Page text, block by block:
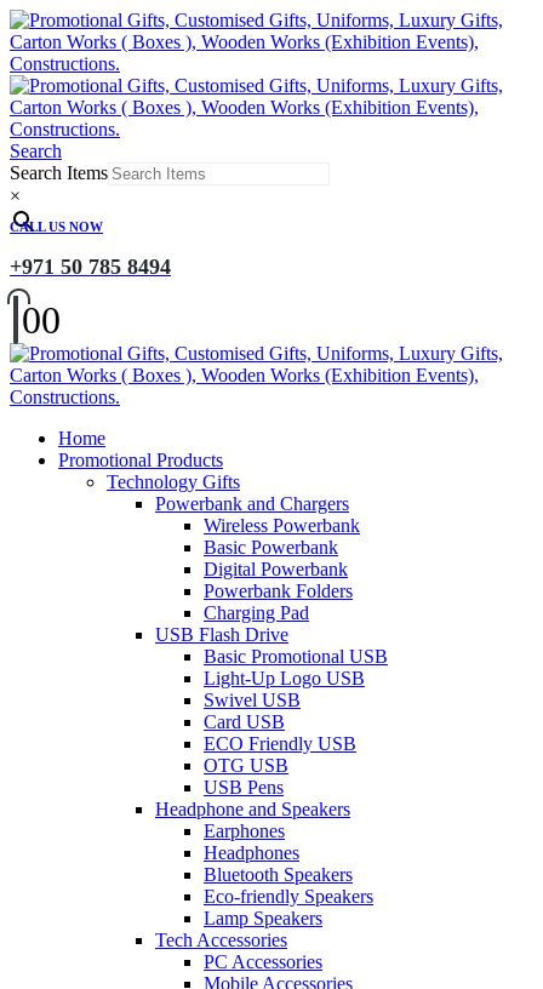
Search
Search Items
×
CALL US NOW
+971 50 785 8494
00
Home
Promotional Products
Technology Gifts
Powerbank and Chargers
Wireless Powerbank
Basic Powerbank
Digital Powerbank
Powerbank Folders
Charging Pad
USB Flash Drive
Basic Promotional USB
Light-Up Logo USB
Swivel USB
Card USB
ECO Friendly USB
OTG USB
USB Pens
Headphone and Speakers
Earphones
Headphones
Bluetooth Speakers
Eco-friendly Speakers
Lamp Speakers
Tech Accessories
PC Accessories
Mobile Accessories